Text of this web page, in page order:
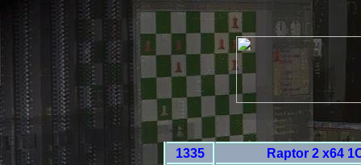
1335
Raptor 2 x64